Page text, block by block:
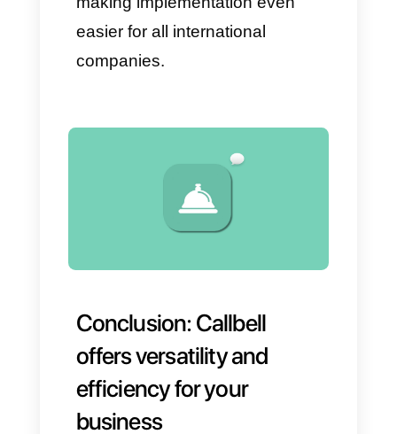
response times, and channel
distribution.
performance, and team
efficiency.
This means you can detect
problems before they impact the
customer experience or, worse,